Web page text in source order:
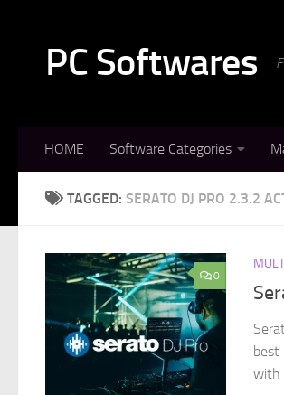
PC Softwares
HOME Software Categories
TAGGED: SERATO DJ PRO 2.3.2
0
best
with